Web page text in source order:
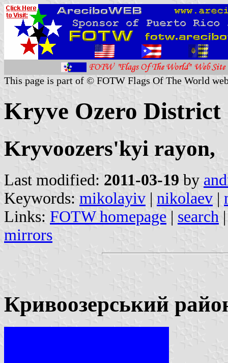
This page is part of © FOTW Flags Of The World
Kryve Ozero
Kryvoozers'kyi rayon,
Last modified: 2011-03-19 by
Keywords: mikolayiv | nikolaev |
Links: FOTW homepage | search
mirrors
Кривоозерський